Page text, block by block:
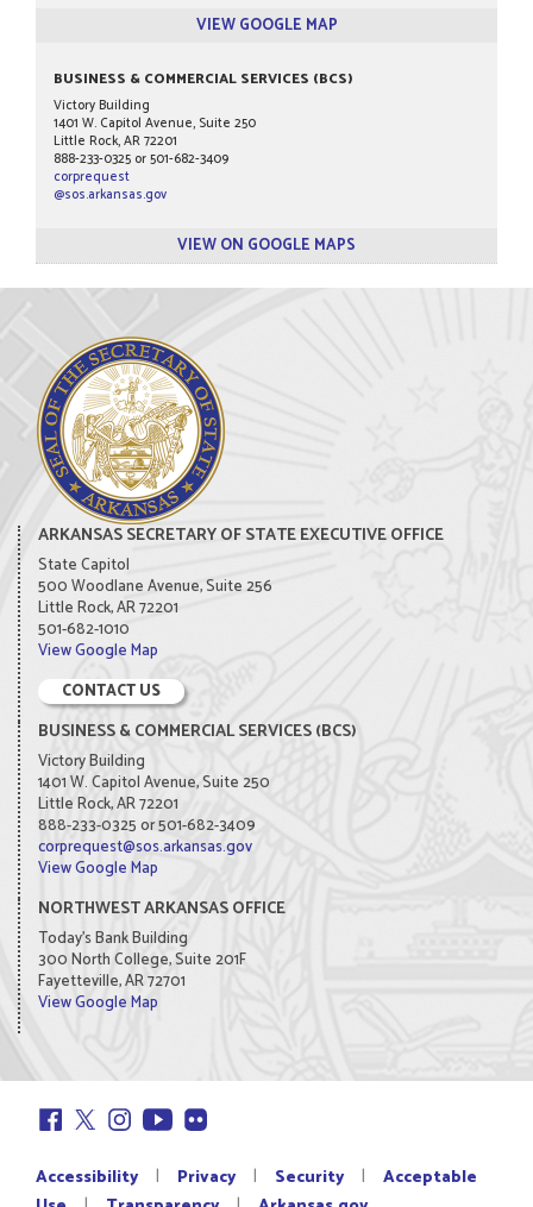
VIEW GOOGLE MAP
BUSINESS & COMMERCIAL SERVICES (BCS)
Victory Building
1401 W. Capitol Avenue, Suite 250
Little Rock, AR 72201
888-233-0325 or 501-682-3409
corprequest
@sos.arkansas.gov
VIEW ON GOOGLE MAPS
ARKANSAS SECRETARY OF STATE EXECUTIVE OFFICE
State Capitol
500 Woodlane Avenue, Suite 256
Little Rock, AR 72201
501-682-1010
View Google Map
CONTACT US
BUSINESS & COMMERCIAL SERVICES (BCS)
Victory Building
1401 W. Capitol Avenue, Suite 250
Little Rock, AR 72201
888-233-0325 or 501-682-3409
corprequest@sos.arkansas.gov
View Google Map
NORTHWEST ARKANSAS OFFICE
Today's Bank Building
300 North College, Suite 201F
Fayetteville, AR 72701
View Google Map
Accessibility | Privacy | Security |
Acceptable